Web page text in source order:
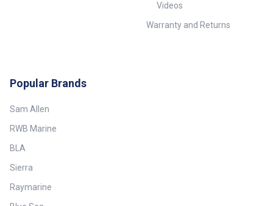
Videos
Warranty and Returns
Popular Brands
Sam Allen
RWB Marine
BLA
Sierra
Raymarine